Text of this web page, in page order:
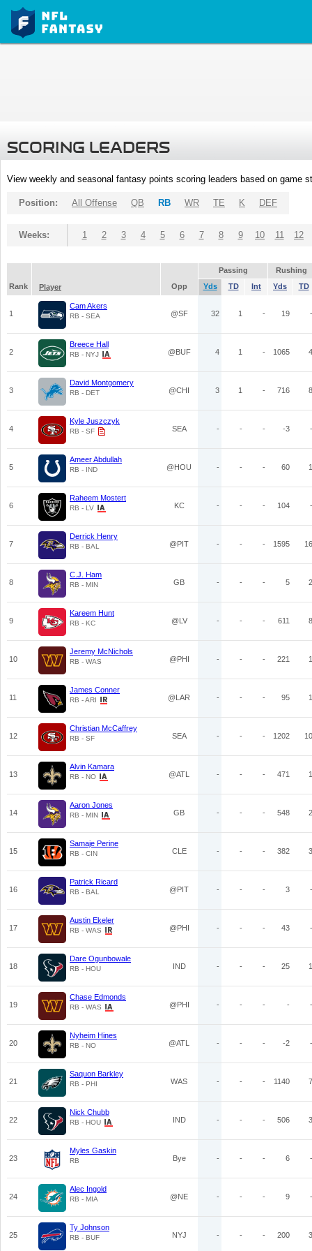
SCORING LEADERS
View weekly and seasonal fantasy points scoring leaders based on game
Position: All Offense QB RB WR TE K DEF
Weeks: 1 2 3 4 5 6 7 8 9 10 11 12
Passing
Rushing
Rank
Player Opp Yds TD Int Yds TD
1
Cam Akers
RB - SEA @SF 32 1 - 19 -
2
Breece Hall
RB - NYJ @BUF 4 1 - 1065 4
3
David Montgomery
RB - DET @CHI 3 1 - 716 8
4
Kyle Juszczyk
RB - SF SEA - - - -3 -
5
Ameer Abdullah
RB - IND @HOU - - - 60 1
6
Raheem Mostert
RB - LV KC - - - 104 -
7
Derrick Henry
RB - BAL @PIT - - - 1595 16
8
C.J. Ham
RB - MIN GB - - - 5 2
9
Kareem Hunt
RB - KC @LV - - - 611 8
10
Jeremy McNichols
RB - WAS @PHI - - - 221 1
11
James Conner
RB - ARI @LAR - - - 95 1
12
Christian McCaffrey
RB - SF SEA - - - 1202 10
13
Alvin Kamara
RB - NO @ATL - - - 471 1
14
Aaron Jones
RB - MIN GB - - - 548 2
15
Samaje Perine
RB - CIN CLE - - - 382 3
16
Patrick Ricard
RB - BAL @PIT - - - 3 -
17
Austin Ekeler
RB - WAS @PHI - - - 43 -
18
Dare Ogunbowale
RB - HOU IND - - - 25 1
19
Chase Edmonds
RB - WAS @PHI - - - - -
20
Nyheim Hines
RB - NO @ATL - - - -2 -
21
Saquon Barkley
RB - PHI WAS - - - 1140 7
22
Nick Chubb
RB - HOU IND - - - 506 3
23
Myles Gaskin
RB Bye - - - 6 -
24
Alec Ingold
RB - MIA @NE - - - 9 -
25
Ty Johnson
RB - BUF NYJ - - - 200 3